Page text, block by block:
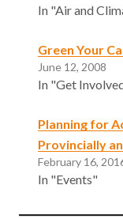
In "Air and
Green Your
June 12, 2008
In "Get
Planning for
Provincially
February 16,
In "Events"